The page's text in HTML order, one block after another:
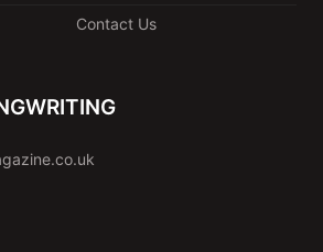
Contact Us